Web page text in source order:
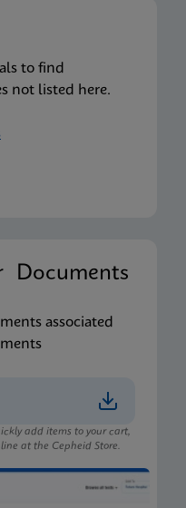
to find
not listed here.
Documents
associated
add items to your cart,
at the Cepheid Store.